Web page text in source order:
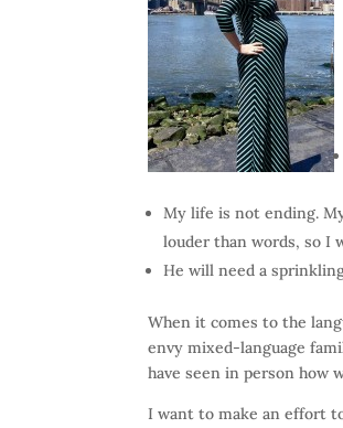
My life is not ending.
louder than words, so I
He will need a
When it comes to the
envy mixed-language
have seen in person how
I want to make an effort